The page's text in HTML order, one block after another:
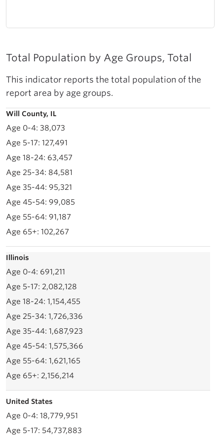
Total Population by Age Groups, Total
This indicator reports the total population of the
report area by age groups.
Will County, IL
38,073
127,491
63,457
84,581
95,321
99,085
91,187
102,267
Illinois
691,211
2,082,128
1,154,455
1,726,336
1,687,923
1,575,366
1,621,165
2,156,214
United States
18,779,951
54,737,883